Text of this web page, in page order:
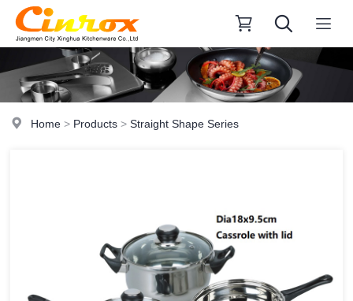
Home > Products >Straight Shape Series